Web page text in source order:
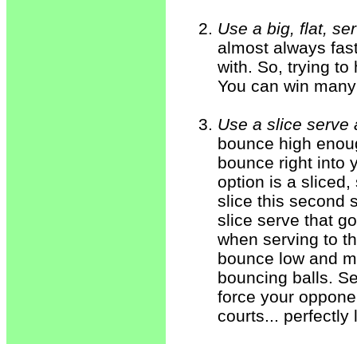
Use a big, flat,
almost always
with. So, trying to
You can win
Use a slice serve
bounce high
bounce right into
option is a sliced,
slice this second
slice serve that
when serving to
bounce low and
bouncing balls.
force your
courts... perfectly